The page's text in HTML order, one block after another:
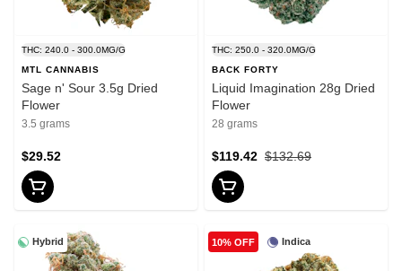
THC: 240.0 - 300.0MG/G
MTL CANNABIS
Sage n' Sour 3.5g Dried
Flower
3.5 grams
$29.52
THC: 250.0 - 320.0MG/G
BACK FORTY
Liquid Imagination 28g Dried
Flower
28 grams
$132.69
$119.42
Hybrid Indica
10% OFF